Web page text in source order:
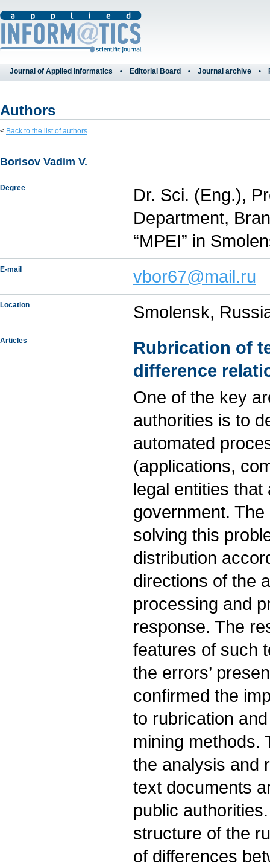
Journal of Applied Informatics Editorial Board Journal archive
Authors
< Back to the list of authors
Borisov Vadim V.
Degree
Dr. Sci. (Eng.),
Department,
“MPEI” in
E-mail vbor67@mail.ru
Location Smolensk,
Articles
Rubrication of
difference
One of the key
authorities is to
automated
(applications,
legal entities
government.
solving this
distribution
directions of the
processing and
response. The
features of such
the errors’
confirmed the
to rubrication
mining methods.
the analysis and
text documents
public
structure of the
of differences